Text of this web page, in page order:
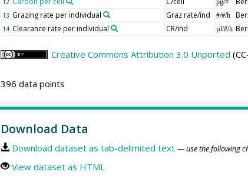
12 pg/#
13 Grazing rate per individual Graz rate/ind #/#/h
14 Clearance rate per individual CR/ind µl/#/h
Creative Commons Attribution 3.0 Unported
396 data points
Download Data
Download dataset as tab-delimited text — use the following
View dataset as HTML